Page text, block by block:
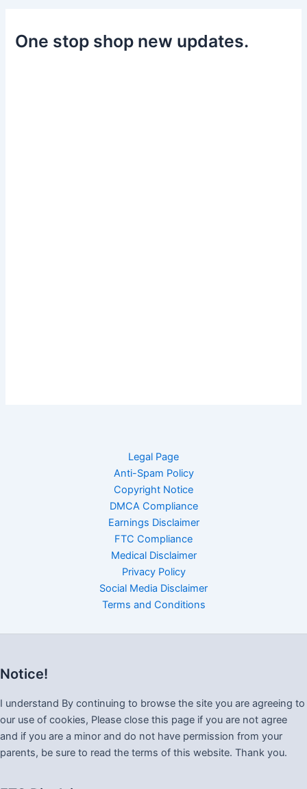
One stop shop new updates.
Legal Page
Anti-Spam Policy
Copyright Notice
DMCA Compliance
Earnings Disclaimer
FTC Compliance
Medical Disclaimer
Privacy Policy
Social Media Disclaimer
Terms and Conditions
Notice!
I understand By continuing to browse the site you are agreeing to
our use of cookies, Please close this page if you are not agree
and if you are a minor and do not have permission from your
parents, be sure to read the terms of this website. Thank you.